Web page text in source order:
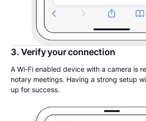
3. Verify your connection
A Wi-Fi enabled device with a camera is
notary meetings. Having a strong setup
up for success.